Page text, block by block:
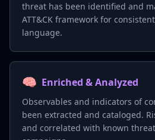
threat has been identified and
ATT&CK framework for
language.
🧠 Enriched & Analyzed
Observables and indicators of
been extracted and cataloged.
and correlated with known